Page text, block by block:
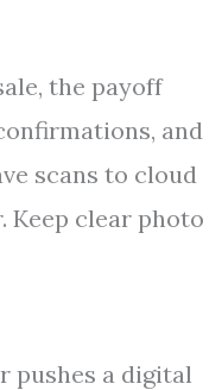
the payoff
and
scans to cloud
Keep clear photo
pushes a digital